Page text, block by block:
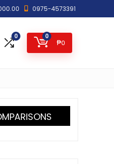
0975-4573391
0 0
₱0